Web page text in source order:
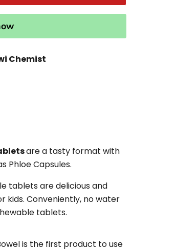
Chemist
are a tasty format with
Phloe Capsules.
tablets are delicious and
kids. Conveniently, no water
tablets.
is the first product to use